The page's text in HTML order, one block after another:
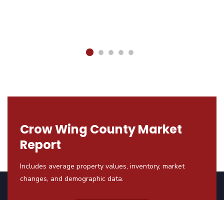
Crow Wing County Market
Report
Includes average property values, inventory, market
changes, and demographic data.